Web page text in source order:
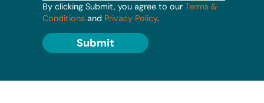
By clicking Submit, you agree to our Terms &
Conditions and Privacy Policy.
Submit